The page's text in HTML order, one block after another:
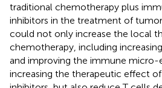
traditional chemotherapy plus
inhibitors in the treatment of
could not only increase the local
chemotherapy, including
and improving the immune micro-
increasing the therapeutic effect